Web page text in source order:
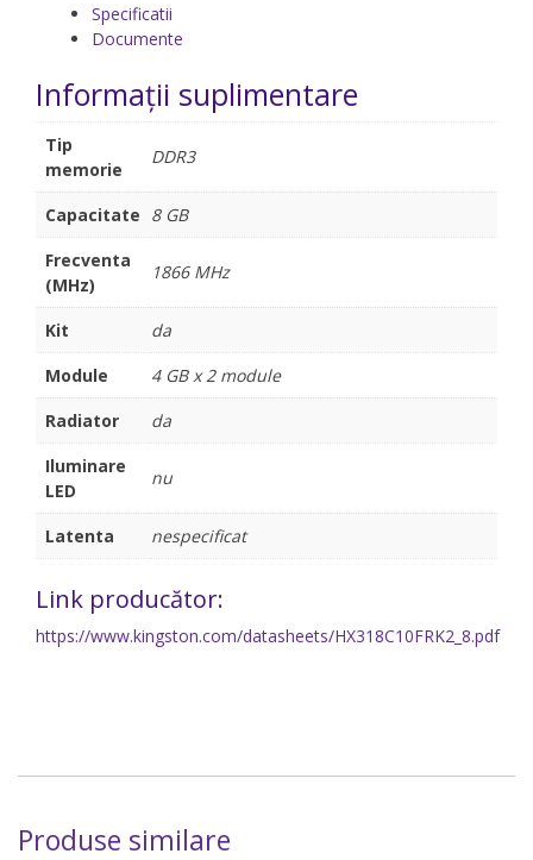
Specificatii
Documente
Informații suplimentare
Tip
memorie
DDR3
Capacitate 8 GB
Frecventa
(MHz)
1866 MHz
Kit
da
Module
4 GB x 2 module
Radiator
da
Iluminare
LED
nu
Latenta nespecificat
Link producător:
https://www.kingston.com/datasheets/HX318C10FRK2_8.pdf
Produse similare